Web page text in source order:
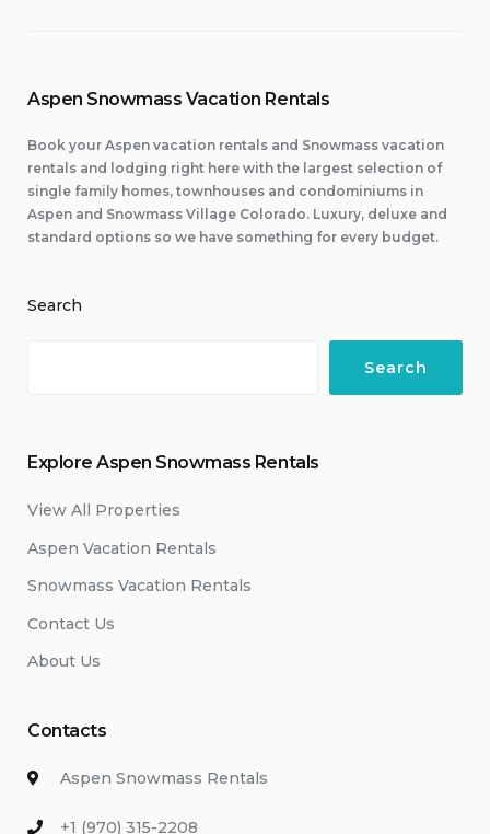
Aspen Snowmass Vacation Rentals
Book your Aspen vacation rentals and Snowmass vacation
rentals and lodging right here with the largest selection of
single family homes, townhouses and condominiums in
Aspen and Snowmass Village Colorado. Luxury, deluxe and
standard options so we have something for every budget.
Search
Search
Explore Aspen Snowmass Rentals
View All Properties
Aspen Vacation Rentals
Snowmass Vacation Rentals
Contact Us
About Us
Contacts
Aspen Snowmass Rentals
+1 (970) 315-2208